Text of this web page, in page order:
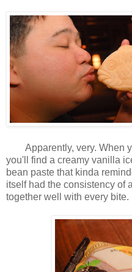
Apparently, very. When
you'll find a creamy vanilla
bean paste that kinda
itself had the consistency of
together well with every bite.